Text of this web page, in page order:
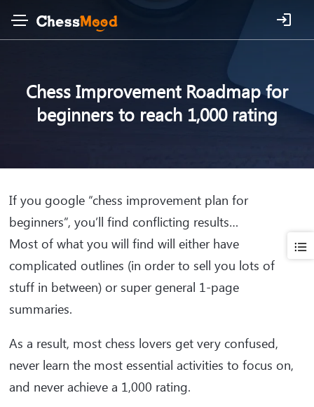
Chess Improvement Roadmap for
beginners to reach 1,000 rating
If you google “chess improvement plan for
beginners”, you’ll find conflicting results…
Most of what you will find will either have
complicated outlines (in order to sell you lots of
stuff in between) or super general 1-page
summaries.
As a result, most chess lovers get very confused,
never learn the most essential activities to focus on,
and never achieve a 1,000 rating.